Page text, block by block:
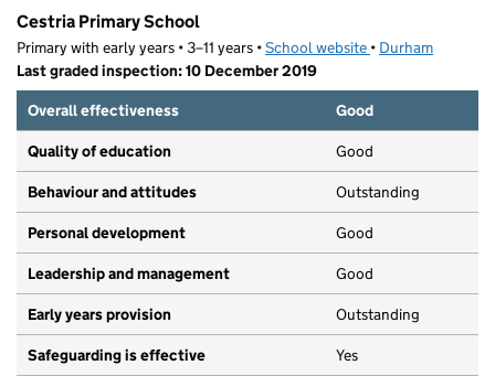
Cestria Primary School
Primary with early years • 3–11 years •School website (opens in new tab)
• Durham
Last graded inspection: 10 December 2019
Overall effectiveness
Good
Quality of education Good
Behaviour and attitudes Outstanding
Personal development Good
Leadership and management Good
Early years provision Outstanding
Safeguarding is effective Yes